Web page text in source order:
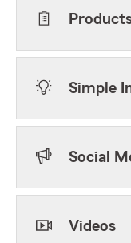
Simple
Social
Videos